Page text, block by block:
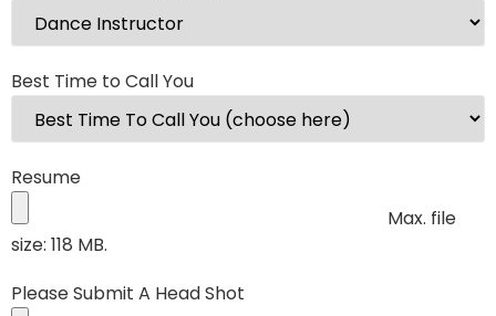
Best Time to Call You
Resume
Max. file
size: 118 MB.
Please Submit A Head Shot